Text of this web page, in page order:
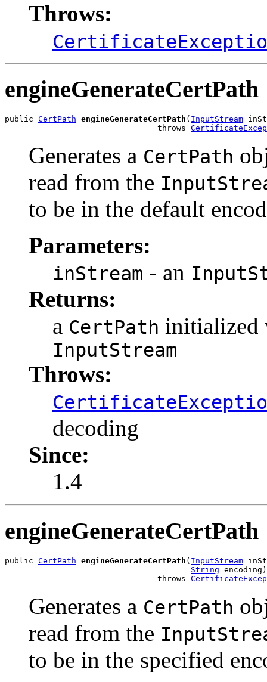
Throws:
engineGenerateCertPath
public CertPath engineGenerateCertPath ( InputStream
                                throws
Generates a CertPath
read from the
to be in the default
Parameters:
inStream - an
Returns:
a CertPath initialized
InputStream
Throws:
decoding
Since:
1.4
engineGenerateCertPath
public CertPath engineGenerateCertPath ( InputStream
String encoding)
                                throws
Generates a CertPath
read from the
to be in the specified